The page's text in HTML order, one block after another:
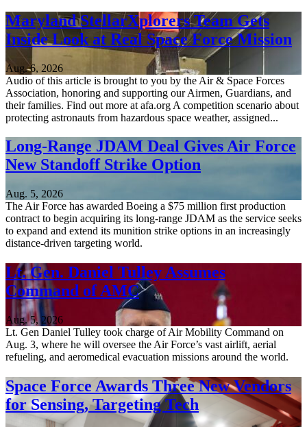
Maryland StellarXplorers Team Gets
Inside Look at Real Space Force Mission
Aug. 6, 2026
Audio of this article is brought to you by the Air & Space Forces
Association, honoring and supporting our Airmen, Guardians, and
their families. Find out more at afa.org A competition scenario about
protecting astronauts from hazardous space weather, assigned...
Long-Range JDAM Deal Gives Air Force
New Standoff Strike Option
Aug. 5, 2026
The Air Force has awarded Boeing a $75 million first production
contract to begin acquiring its long-range JDAM as the service seeks
to expand and extend its munition strike options in an increasingly
distance-driven targeting world.
Lt. Gen. Daniel Tulley Assumes
Command of AMC
Aug. 5, 2026
Lt. Gen Daniel Tulley took charge of Air Mobility Command on
Aug. 3, where he will oversee the Air Force’s vast airlift, aerial
refueling, and aeromedical evacuation missions around the world.
Space Force Awards Three New Vendors
for Sensing, Targeting Tech